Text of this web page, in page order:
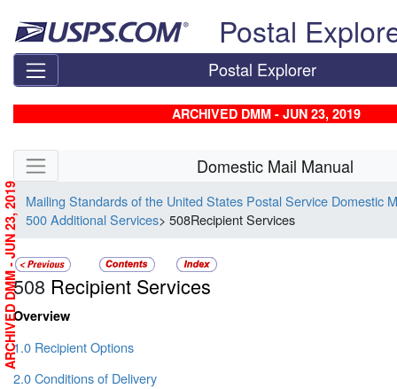
Postal
Postal Explorer
ARCHIVED DMM - JUN 23, 2019
Skip side navigation Domestic Mail Manual
Mailing Standards of the United States Postal Service Domestic
500 Additional Services> 508Recipient Services
508 Recipient Services
Overview
1.0 Recipient Options
2.0 Conditions of Delivery
ARCHIVED DMM - JUN 23, 2019